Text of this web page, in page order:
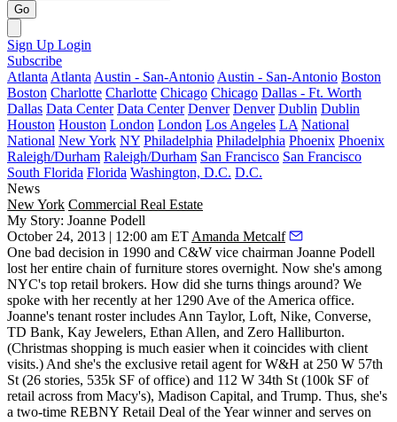
Go
Sign Up Login
Subscribe
Atlanta Atlanta Austin - San-Antonio Austin - San-Antonio Boston
Boston Charlotte Charlotte Chicago Chicago Dallas - Ft. Worth
Dallas Data Center Data Center Denver Denver Dublin Dublin
Houston Houston London London Los Angeles LA National
National New York NY Philadelphia Philadelphia Phoenix Phoenix
Raleigh/Durham Raleigh/Durham San Francisco San Francisco
South Florida Florida Washington, D.C. D.C.
News
New York Commercial Real Estate
My Story: Joanne Podell
October 24, 2013 | 12:00 am ET Amanda Metcalf
One bad decision in 1990 and C&W vice chairman Joanne Podell
lost her entire chain of furniture stores overnight. Now she's among
NYC's top retail brokers. How did she turns things around? We
spoke with her recently at her 1290 Ave of the America office.
Joanne's tenant roster includes Ann Taylor, Loft, Nike, Converse,
TD Bank, Kay Jewelers, Ethan Allen, and Zero Halliburton.
(Christmas shopping is much easier when it coincides with client
visits.) And she's the exclusive retail agent for W&H at 250 W 57th
St (26 stories, 535k SF of office) and 112 W 34th St (100k SF of
retail across from Macy's), Madison Capital, and Trump. Thus, she's
a two-time REBNY Retail Deal of the Year winner and serves on